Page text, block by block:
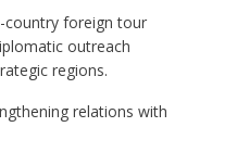
country foreign tour
outreach
regions.
relations with